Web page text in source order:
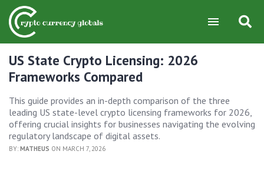
US State Crypto Licensing: 2026
Frameworks Compared
This guide provides an in-depth comparison of the three
leading US state-level crypto licensing frameworks for 2026,
offering crucial insights for businesses navigating the evolving
regulatory landscape of digital assets.
BY: MATHEUS ON MARCH 7, 2026